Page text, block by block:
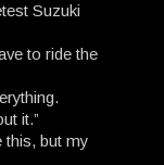
Suzuki
to ride the
it.”
this, but my